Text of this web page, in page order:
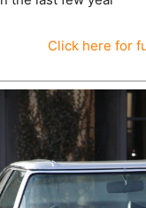
Click here for